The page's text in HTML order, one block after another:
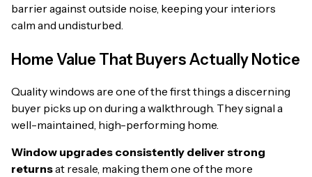
barrier against outside noise, keeping your interiors
calm and undisturbed.
Home Value That Buyers Actually Notice
Quality windows are one of the first things a discerning
buyer picks up on during a walkthrough. They signal a
well-maintained, high-performing home.
Window upgrades consistently deliver strong
returnsat resale, making them one of the more